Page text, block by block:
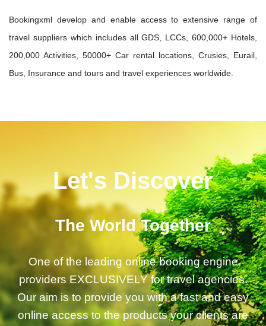
Bookingxml develop and enable access to extensive range of
travel suppliers which includes all GDS, LCCs, 600,000+ Hotels,
200,000 Activities, 50000+ Car rental locations, Crusies, Eurail,
Bus, Insurance and tours and travel experiences worldwide.
Let's Discover
The World Together
One of the leading online booking engine
providers EXCLUSIVELY for travel agencies.
Our aim is to provide you with a fast and easy
online access to the products your clients are